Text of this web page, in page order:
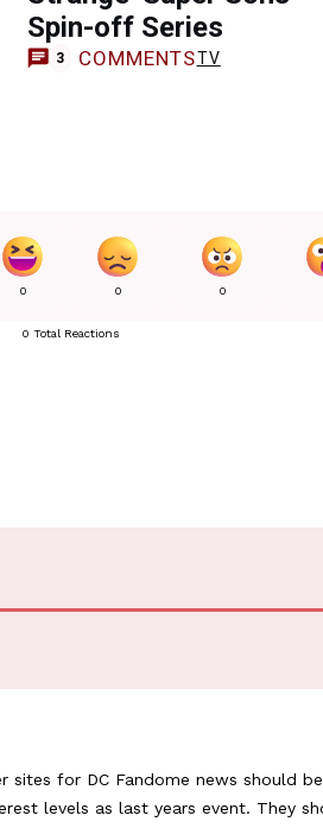
Spin-off Series
3 COMMENTSTV